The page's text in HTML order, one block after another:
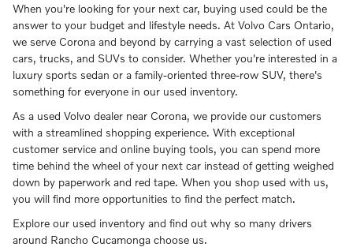
When you're looking for your next car, buying used could be the
answer to your budget and lifestyle needs. At Volvo Cars Ontario,
we serve Corona and beyond by carrying a vast selection of used
cars, trucks, and SUVs to consider. Whether you're interested in a
luxury sports sedan or a family-oriented three-row SUV, there's
something for everyone in our used inventory.
As a used Volvo dealer near Corona, we provide our customers
with a streamlined shopping experience. With exceptional
customer service and online buying tools, you can spend more
time behind the wheel of your next car instead of getting weighed
down by paperwork and red tape. When you shop used with us,
you will find more opportunities to find the perfect match.
Explore our used inventory and find out why so many drivers
around Rancho Cucamonga choose us.